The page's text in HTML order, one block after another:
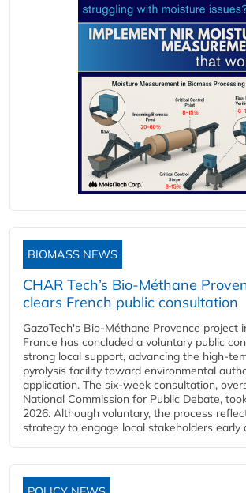
BIOMASS NEWS
CHAR Tech’s Bio-Méthane
clears French public consultation
GazoTech's Bio-Méthane Provence project
France has concluded a voluntary public
strong local support, advancing the high-
pyrolysis facility toward environmental
application. The six-week consultation,
National Commission for Public Debate,
2026. Although voluntary, the process
strategy to engage local stakeholders early